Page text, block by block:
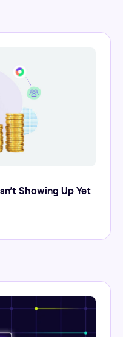
Showing Up Yet